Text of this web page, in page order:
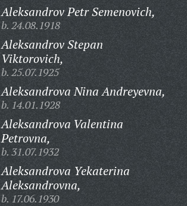
Aleksandrov Petr Semenovich,
b. 24.08.1918
Aleksandrov Stepan
Viktorovich,
b. 25.07.1925
Aleksandrova Nina Andreyevna,
b. 14.01.1928
Aleksandrova Valentina
Petrovna,
b. 31.07.1932
Aleksandrova Yekaterina
Aleksandrovna,
b. 17.06.1930